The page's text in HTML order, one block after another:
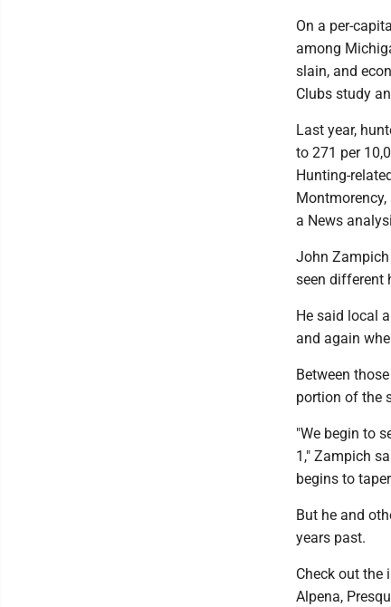
On a per-
among
slain, and
Clubs study
Last year,
to 271 per
Hunting-
a News
John Zampich
seen different
He said local
and again
Between
portion of the
"We begin to
1," Zampich
begins to
But he and
years past.
Check out the
Alpena,